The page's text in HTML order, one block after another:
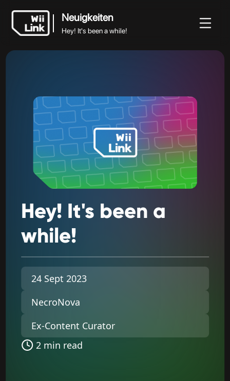
Neuigkeiten
Hey! It's been a while!
Hey! It's been a
while!
24 Sept 2023
NecroNova
Ex-Content Curator
2 min read